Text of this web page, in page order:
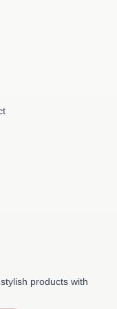
products with